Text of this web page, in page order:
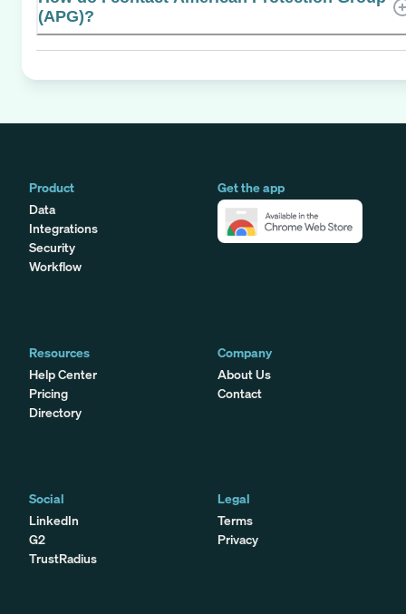
(APG)?
Product
Data
Integrations
Security
Workflow
Get the app
Resources
Help Center
Pricing
Directory
Company
About Us
Contact
Social
LinkedIn
G2
TrustRadius
Legal
Terms
Privacy